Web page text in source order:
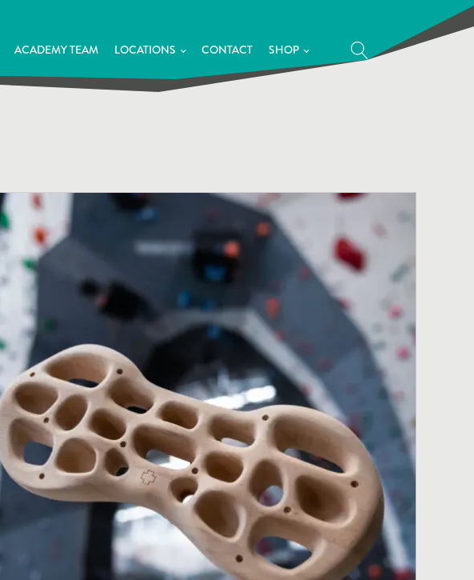
ACADEMY TEAM LOCATIONS CONTACT SHOP